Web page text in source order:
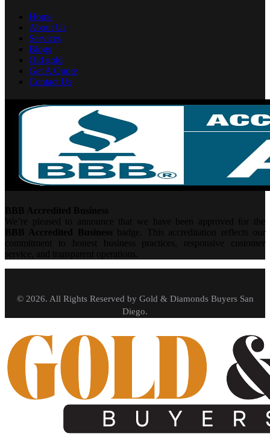
Home
About Us
Services
Blogs
Old gold
Get A Quote
Contact Us
BBB Accredited Business
We’re pleased to announce that we have been approved for the
BBB Accredited Business badge. This accreditation reflects our
commitment to honest business practices, responsive customer
service, and transparent operations.
© 2026. All Rights Reserved by Gold & Diamonds Buyers San
Diego.